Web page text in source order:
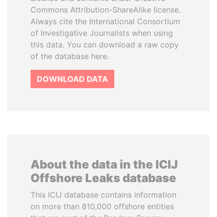
Commons Attribution-ShareAlike license.
Always cite the International Consortium
of Investigative Journalists when using
this data. You can download a raw copy
of the database here.
DOWNLOAD DATA
About the data in the ICIJ
Offshore Leaks database
This ICIJ database contains information
on more than 810,000 offshore entities